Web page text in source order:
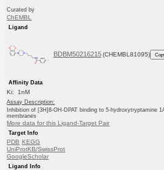
Curated by
ChEMBL
Ligand
BDBM50216215 (CHEMBL81095)
Affinity Data
Ki: 1nM
Assay Description:
Inhibition of [3H]8-OH-DPAT binding to 5-hydroxytryptamine
membranes
More data for this Ligand-Target Pair
Target Info
PDB KEGG
UniProtKB/SwissProt
GoogleScholar
Ligand Info